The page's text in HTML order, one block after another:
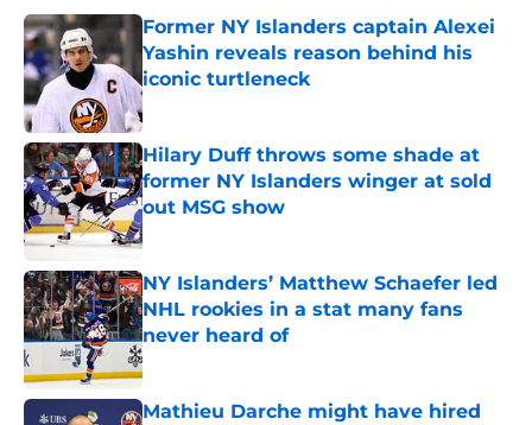
Former NY Islanders captain Alexei
Yashin reveals reason behind his
iconic turtleneck
Published by on Invalid Date
Hilary Duff throws some shade at
former NY Islanders winger at sold
out MSG show
Published by on Invalid Date
NY Islanders’ Matthew Schaefer led
NHL rookies in a stat many fans
never heard of
Published by on Invalid Date
Mathieu Darche might have hired